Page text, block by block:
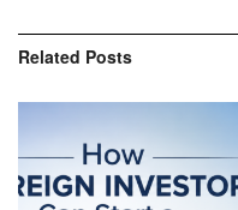
Related Posts